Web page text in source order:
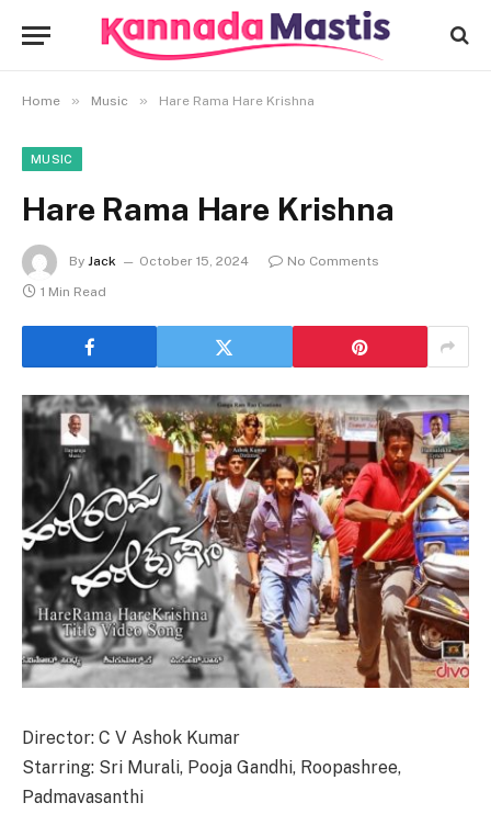
Home » Music » Hare Rama Hare Krishna
MUSIC
Hare Rama Hare Krishna
By Jack October 15, 2024
No Comments
1 Min Read
Director: C V Ashok Kumar
Starring: Sri Murali, Pooja Gandhi, Roopashree,
Padmavasanthi